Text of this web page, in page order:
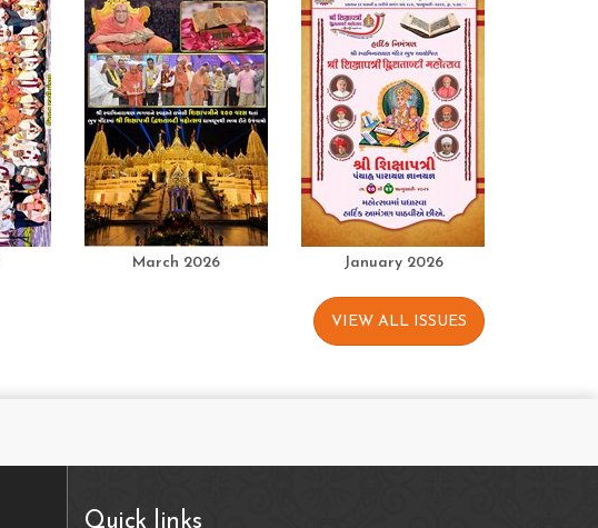
March 2026 January 2026
VIEW ALL ISSUES
Quick links